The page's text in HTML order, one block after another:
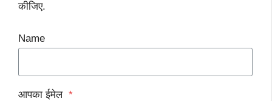
कीजिए.
Name
आपका ईमेल *